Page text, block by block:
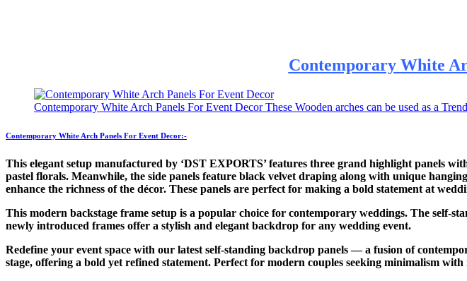
Contemporary White
Contemporary White Arch Panels For Event Decor These Wooden arches can be used as a
Contemporary White Arch Panels For Event Decor:-
This elegant setup manufactured by ‘DST EXPORTS’ features three grand highlight panels
pastel florals. Meanwhile, the side panels feature black velvet draping along with unique
enhance the richness of the décor. These panels are perfect for making a bold statement at
This modern backstage frame setup is a popular choice for contemporary weddings. The self-
newly introduced frames offer a stylish and elegant backdrop for any wedding event.
Redefine your event space with our latest self-standing backdrop panels — a fusion of
stage, offering a bold yet refined statement. Perfect for modern couples seeking minimalism with